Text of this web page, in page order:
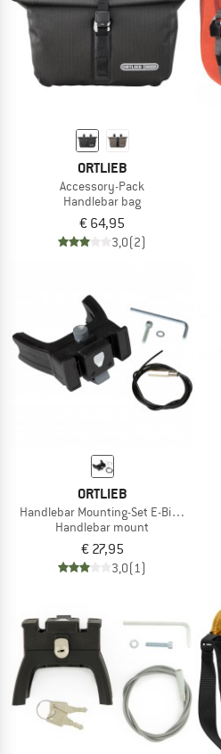
ORTLIEB
Accessory-Pack
Handlebar bag
€ 64,95
3,0(2)
ORTLIEB
Handlebar Mounting-Set E-Bike No Lock
Handlebar mount
€ 27,95
3,0(1)